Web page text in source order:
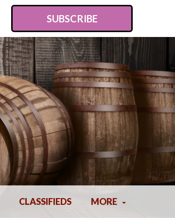
SUBSCRIBE
CLASSIFIEDS MORE